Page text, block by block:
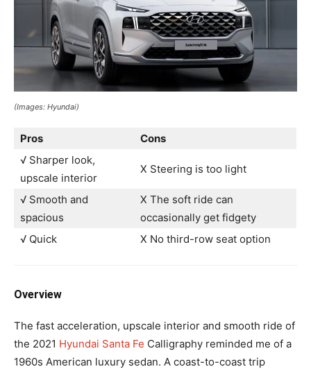
(Images: Hyundai)
Pros
Cons
√ Sharper look,
upscale interior
X Steering is too light
√ Smooth and
spacious
X The soft ride can
occasionally get fidgety
√ Quick
X No third-row seat option
Overview
The fast acceleration, upscale interior and smooth ride of
the 2021 Hyundai Santa Fe Calligraphy reminded me of a
1960s American luxury sedan. A coast-to-coast trip